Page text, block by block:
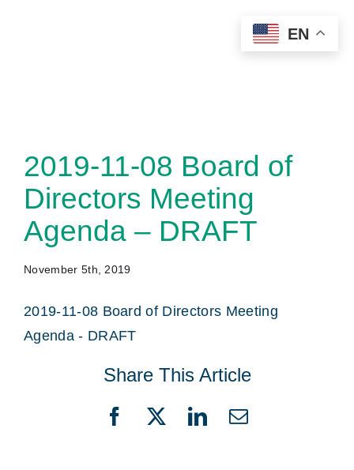
2019-11-08 Board of
Directors Meeting
Agenda – DRAFT
November 5th, 2019
2019-11-08 Board of Directors Meeting
Agenda - DRAFT
Share This Article
Facebook
X LinkedIn
Email
EN